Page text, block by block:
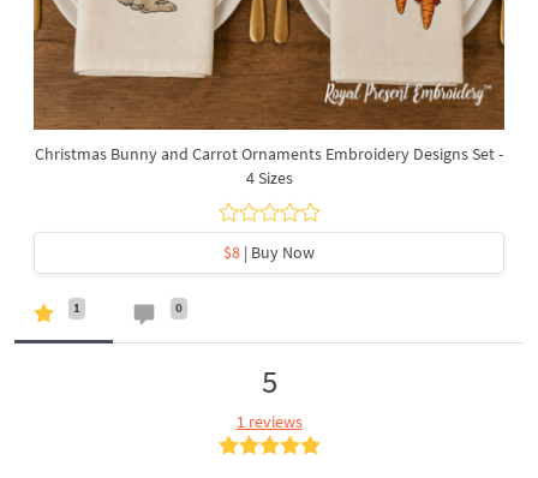
Christmas Bunny and Carrot Ornaments Embroidery Designs Set -
4 Sizes
$8 | Buy Now
1 0
5
1 reviews